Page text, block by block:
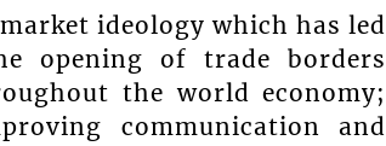
ideology which has led
opening of trade borders
the world economy;
communication and